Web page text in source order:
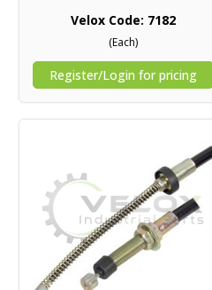
Velox Code: 7182
(Each)
Register/Login for pricing